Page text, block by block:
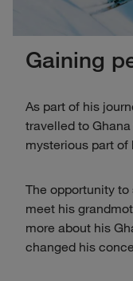
Gaining
As part of his
travelled to
mysterious part of
The opportunity
meet his
more about his
changed his